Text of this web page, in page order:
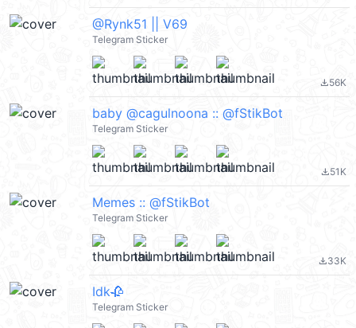
@Rynk51 || V69
Telegram Sticker
file_download56K
baby @cagulnoona :: @fStikBot
Telegram Sticker
file_download51K
Memes :: @fStikBot
Telegram Sticker
file_download33K
Idk🥀
Telegram Sticker